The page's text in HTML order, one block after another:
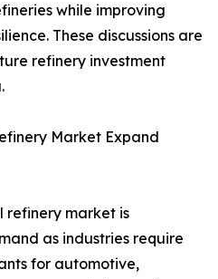
while improving
These discussions are
refinery investment
Market Expand
refinery market is
as industries require
for automotive,